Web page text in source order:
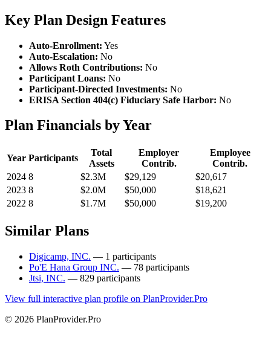
Key Plan Design Features
Auto-Enrollment: Yes
Auto-Escalation: No
Allows Roth Contributions: No
Participant Loans: No
Participant-Directed Investments: No
ERISA Section 404(c) Fiduciary Safe Harbor: No
Plan Financials by Year
Year Participants
Total
Assets
Employer
Contrib.
Employee
Contrib.
2024 8 $2.3M $29,129
$20,617
2023 8 $2.0M $50,000
$18,621
2022 8 $1.7M $50,000 $19,200
Similar Plans
Digicamp, INC. — 1 participants
Po'E Hana Group INC. — 78 participants
Jtsi, INC. — 829 participants
View full interactive plan profile on PlanProvider.Pro
© 2026 PlanProvider.Pro